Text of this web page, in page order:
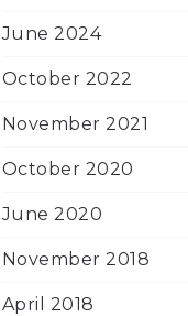
June 2024
October 2022
November 2021
October 2020
June 2020
November 2018
April 2018